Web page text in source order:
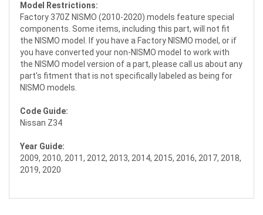
Model Restrictions:
Factory 370Z NISMO (2010-2020) models feature special
components. Some items, including this part, will not fit
the NISMO model. If you have a Factory NISMO model, or if
you have converted your non-NISMO model to work with
the NISMO model version of a part, please call us about any
part's fitment that is not specifically labeled as being for
NISMO models.
Code Guide:
Nissan Z34
Year Guide:
2009, 2010, 2011, 2012, 2013, 2014, 2015, 2016, 2017, 2018,
2019, 2020